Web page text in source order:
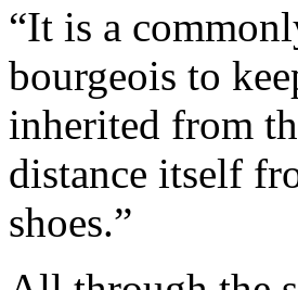
“It is a
bourgeois to
inherited from
distance itself
shoes.”